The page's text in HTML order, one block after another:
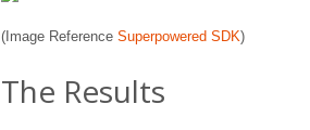
(Image Reference Superpowered SDK)
The Results